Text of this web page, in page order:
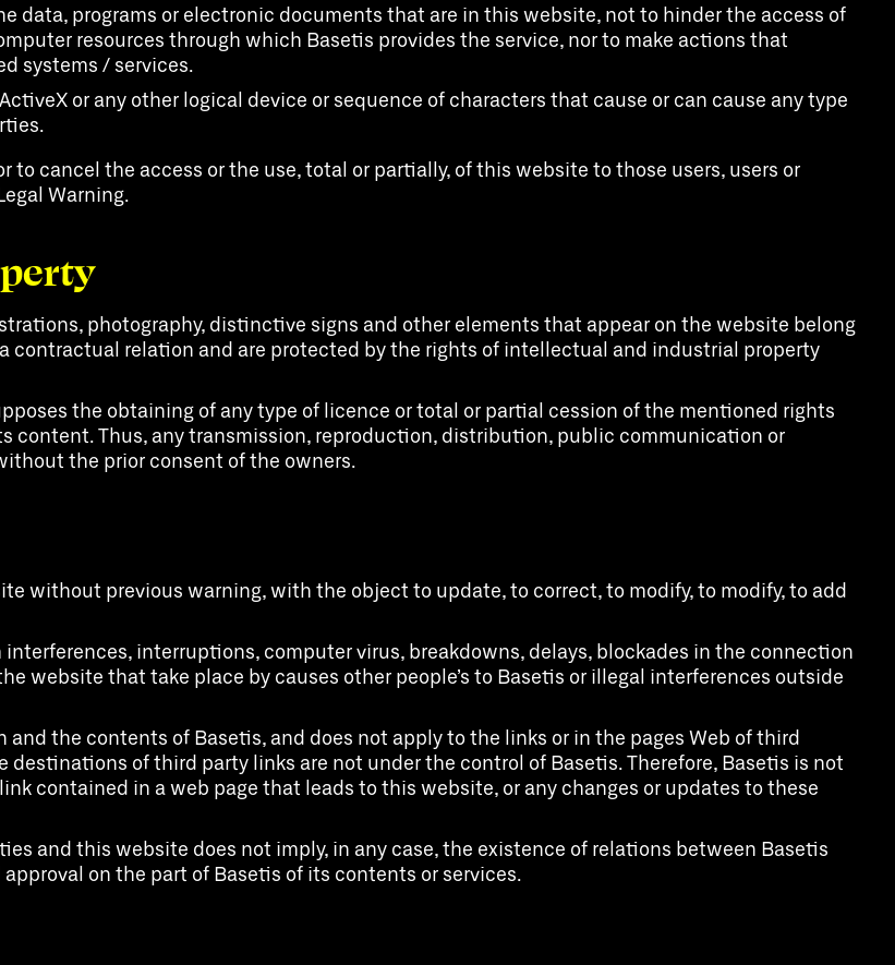
data, programs or electronic documents that are in this website, not to hinder the access of
resources through which Basetis provides the service, nor to make actions that
systems / services.
or any other logical device or sequence of characters that cause or can cause any type
cancel the access or the use, total or partially, of this website to those users, users or
Warning.
photography, distinctive signs and other elements that appear on the website belong
relation and are protected by the rights of intellectual and industrial property
the obtaining of any type of licence or total or partial cession of the mentioned rights
content. Thus, any transmission, reproduction, distribution, public communication or
the prior consent of the owners.
without previous warning, with the object to update, to correct, to modify, to modify, to add
interruptions, computer virus, breakdowns, delays, blockades in the connection
website that take place by causes other people’s to Basetis or illegal interferences outside
the contents of Basetis, and does not apply to the links or in the pages Web of third
of third party links are not under the control of Basetis. Therefore, Basetis is not
contained in a web page that leads to this website, or any changes or updates to these
and this website does not imply, in any case, the existence of relations between Basetis
on the part of Basetis of its contents or services.